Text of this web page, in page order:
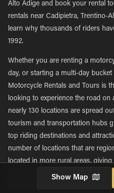
Alto Adige and book your rental
rentals near Cadipietra, Trentino-
learn why thousands of riders
1992.
Whether you are renting a
day, or starting a multi-day bucket
Motorcycle Rentals and Tours is
looking to experience the road on
nearly 130 locations are spread
tourism and transportation hubs
top riding destinations and
number of locations that are
located in more rural areas,
new motorcycles and explore
This large network of nearly 130
Show Map